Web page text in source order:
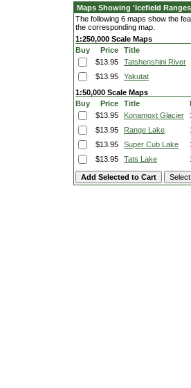
Maps Showing 'Icefield
The following 6 maps show the
the corresponding map.
1:250,000 Scale Maps
Buy
Price Title
$13.95
Tatshenshini River
$13.95
Yakutat
1:50,000 Scale Maps
Buy
Price Title
$13.95
Konamoxt Glacier
$13.95
Range Lake
$13.95
Super Cub Lake
$13.95
Tats Lake